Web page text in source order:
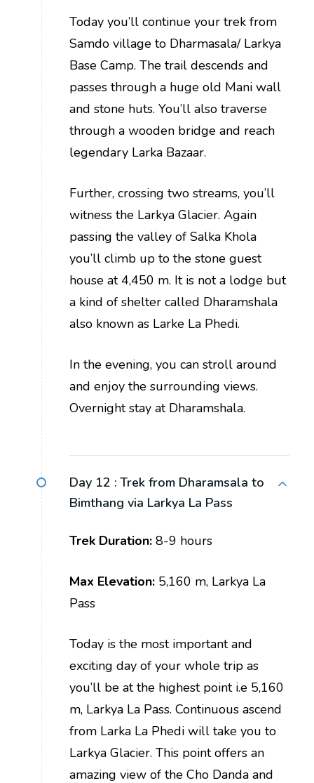
Today you’ll continue your trek from
Samdo village to Dharmasala/ Larkya
Base Camp. The trail descends and
passes through a huge old Mani wall
and stone huts. You’ll also traverse
through a wooden bridge and reach
legendary Larka Bazaar.
Further, crossing two streams, you’ll
witness the Larkya Glacier. Again
passing the valley of Salka Khola
you’ll climb up to the stone guest
house at 4,450 m. It is not a lodge but
a kind of shelter called Dharamshala
also known as Larke La Phedi.
In the evening, you can stroll around
and enjoy the surrounding views.
Overnight stay at Dharamshala.
Day 12 : Trek from Dharamsala to
Bimthang via Larkya La Pass
Trek Duration: 8-9 hours
Max Elevation: 5,160 m, Larkya La
Pass
Today is the most important and
exciting day of your whole trip as
you’ll be at the highest point i.e 5,160
m, Larkya La Pass. Continuous ascend
from Larka La Phedi will take you to
Larkya Glacier. This point offers an
amazing view of the Cho Danda and